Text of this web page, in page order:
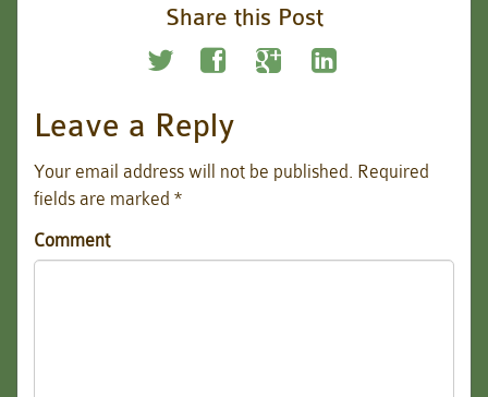
Share this Post
Leave a Reply
Your email address will not be published. Required
fields are marked *
Comment